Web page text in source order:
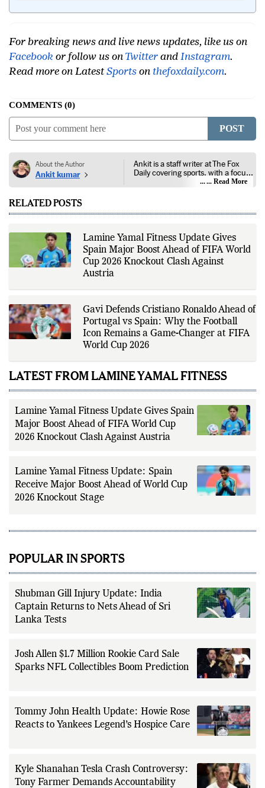
For breaking news and live news updates, like us on
Facebook or follow us on Twitter and Instagram.
Read more on Latest Sports on thefoxdaily.com.
COMMENTS 0
POST
About the Author
Ankit kumar
Ankit is a staff writer at The Fox
Daily covering sports, with a focus
on national and international
competitions, tournaments, player
events. His reporting follows
sports governing bodies,
tournament organizers, league
updates, match statistics, press
conferences, and other
addition to match reporting, he
rankings, and developments
across a range of sports,
emphasizing factual reporting and
source verification. As part of The
Fox Daily's editorial team, Ankit
contributes to delivering clear,
editorial standards for accuracy,
... Read More
RELATED POSTS
Lamine Yamal Fitness Update Gives
Spain Major Boost Ahead of FIFA World
Cup 2026 Knockout Clash Against
Austria
Gavi Defends Cristiano Ronaldo Ahead of
Portugal vs Spain: Why the Football
Icon Remains a Game-Changer at FIFA
World Cup 2026
LATEST FROM LAMINE YAMAL FITNESS
Lamine Yamal Fitness Update Gives Spain
Major Boost Ahead of FIFA World Cup
2026 Knockout Clash Against Austria
Lamine Yamal Fitness Update: Spain
Receive Major Boost Ahead of World Cup
2026 Knockout Stage
POPULAR IN SPORTS
Shubman Gill Injury Update: India
Captain Returns to Nets Ahead of Sri
Lanka Tests
Josh Allen $1.7 Million Rookie Card Sale
Sparks NFL Collectibles Boom Prediction
Tommy John Health Update: Howie Rose
Reacts to Yankees Legend’s Hospice Care
Kyle Shanahan Tesla Crash Controversy:
Tony Farmer Demands Accountability